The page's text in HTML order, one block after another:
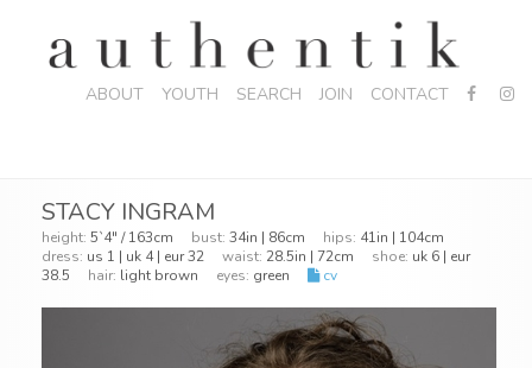
ABOUT YOUTH SEARCH JOIN CONTACT
STACY INGRAM
height: 5`4" / 163cm bust: 34in | 86cm hips: 41in | 104cm
dress: us 1 | uk 4 | eur 32 waist: 28.5in | 72cm shoe: uk 6 | eur
38.5 hair: light brown eyes: green cv